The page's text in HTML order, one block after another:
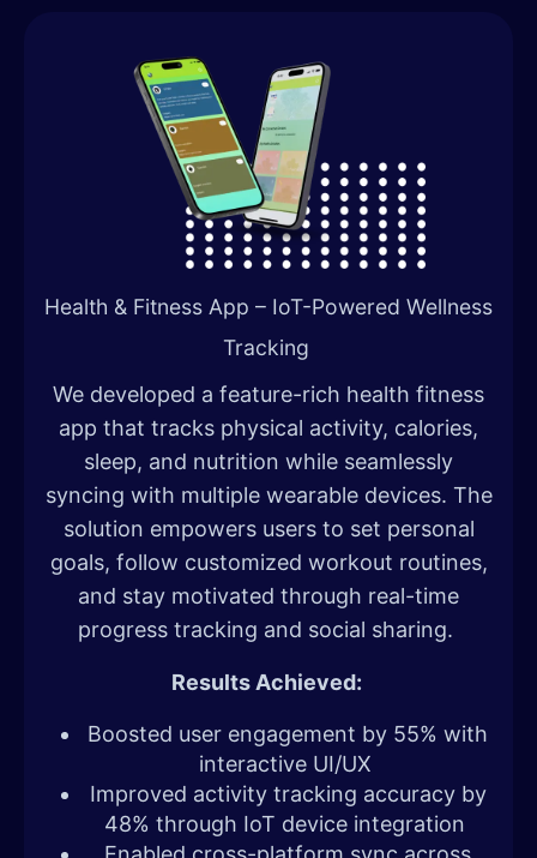
Health & Fitness App – IoT-Powered Wellness
Tracking
We developed a feature-rich health fitness
app that tracks physical activity, calories,
sleep, and nutrition while seamlessly
syncing with multiple wearable devices. The
solution empowers users to set personal
goals, follow customized workout routines,
and stay motivated through real-time
progress tracking and social sharing.
Results Achieved:
Boosted user engagement by 55% with
interactive UI/UX
Improved activity tracking accuracy by
48% through IoT device integration